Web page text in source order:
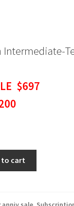
Intermediate-
$697
to cart